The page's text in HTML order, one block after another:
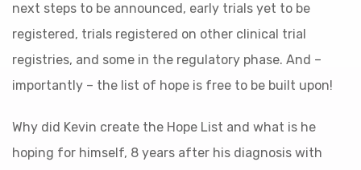
next steps to be announced, early trials yet to be
registered, trials registered on other clinical trial
registries, and some in the regulatory phase. And –
importantly – the list of hope is free to be built upon!
Why did Kevin create the Hope List and what is he
hoping for himself, 8 years after his diagnosis with